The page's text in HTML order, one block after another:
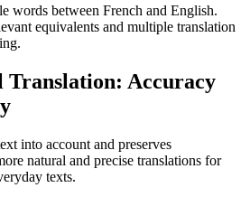
words between French and English.
equivalents and multiple translation
Accuracy
into account and preserves
natural and precise translations for
texts.